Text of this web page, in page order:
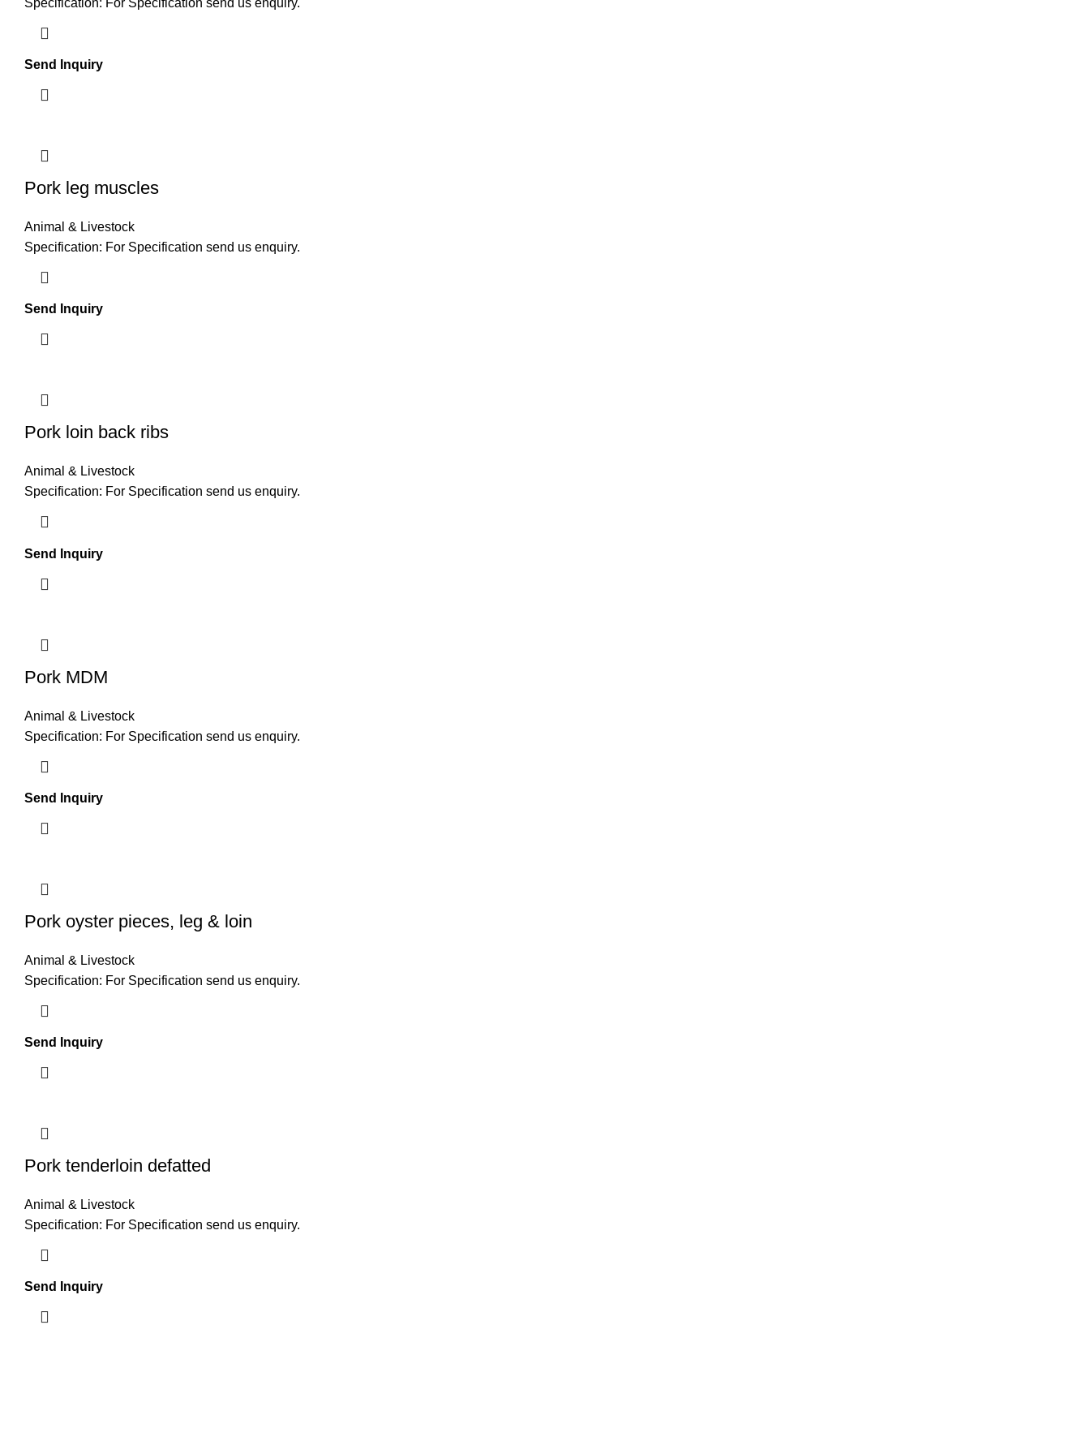
Send Inquiry
Pork leg muscles
Animal & Livestock
Specification: For Specification send us enquiry.
Send Inquiry
Pork loin back ribs
Animal & Livestock
Specification: For Specification send us enquiry.
Send Inquiry
Pork MDM
Animal & Livestock
Specification: For Specification send us enquiry.
Send Inquiry
Pork oyster pieces, leg & loin
Animal & Livestock
Specification: For Specification send us enquiry.
Send Inquiry
Pork tenderloin defatted
Animal & Livestock
Specification: For Specification send us enquiry.
Send Inquiry